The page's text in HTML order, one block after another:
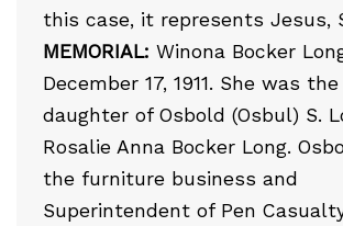
this case, it represents Jesus,
MEMORIAL: Winona Bocker
December 17, 1911. She was
daughter of Osbold (Osbul) S.
Rosalie Anna Bocker Long.
the furniture business and
Superintendent of Pen